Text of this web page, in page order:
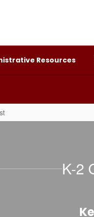
Resources
K-2